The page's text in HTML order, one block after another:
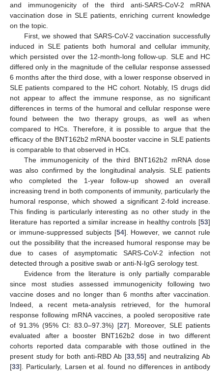
and immunogenicity of the third anti-SARS-CoV-2 mRNA
vaccination dose in SLE patients, enriching current knowledge
on the topic.
First, we showed that SARS-CoV-2 vaccination successfully
induced in SLE patients both humoral and cellular immunity,
which persisted over the 12-month-long follow-up. SLE and HC
differed only in the magnitude of the cellular response assessed
6 months after the third dose, with a lower response observed in
SLE patients compared to the HC cohort. Notably, IS drugs did
not appear to affect the immune response, as no significant
differences in terms of the humoral and cellular response were
found between the two therapy groups, as well as when
compared to HCs. Therefore, it is possible to argue that the
efficacy of the BNT162b2 mRNA booster vaccine in SLE patients
is comparable to that observed in HCs.
The immunogenicity of the third BNT162b2 mRNA dose
was also confirmed by the longitudinal analysis. SLE patients
who completed the 1-year follow-up showed an overall
increasing trend in both components of immunity, particularly the
humoral response, which showed a significant 2-fold increase.
This finding is particularly interesting as no other study in the
literature has reported a similar increase in healthy controls [53]
or immune-suppressed subjects [54]. However, we cannot rule
out the possibility that the increased humoral response may be
due to cases of asymptomatic SARS-CoV-2 infection not
detected through a positive swab or anti-N-IgG serology test.
Evidence from the literature is only partially comparable
since most studies assessed immunogenicity following two
vaccine doses and no longer than 6 months after vaccination.
Indeed, a recent meta-analysis retrieved, for the humoral
response following mRNA vaccines, a pooled seropositive rate
of 91.3% (95% CI: 83.0–97.3%) [27]. Moreover, SLE patients
evaluated after a booster BNT162b2 dose in two different
cohorts reported data comparable with those outlined in the
present study for both anti-RBD Ab [33 55] and neutralizing Ab
[33]. Particularly, Larsen et al. found no differences in antibody